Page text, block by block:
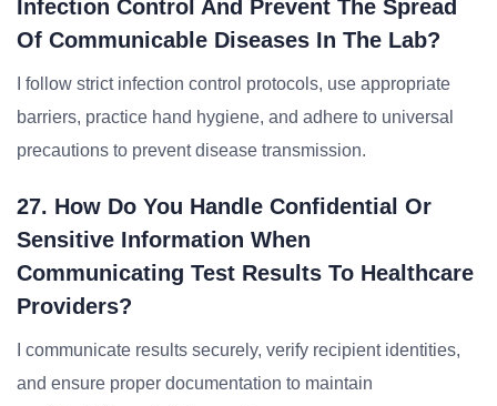
Infection Control And Prevent The Spread
Of Communicable Diseases In The Lab?
I follow strict infection control protocols, use appropriate
barriers, practice hand hygiene, and adhere to universal
precautions to prevent disease transmission.
27. How Do You Handle Confidential Or
Sensitive Information When
Communicating Test Results To Healthcare
Providers?
I communicate results securely, verify recipient identities,
and ensure proper documentation to maintain